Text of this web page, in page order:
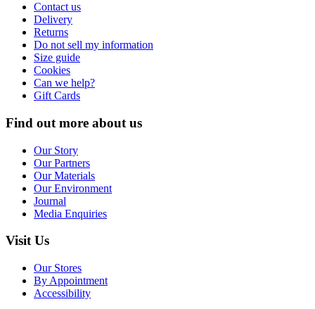
Contact us
Delivery
Returns
Do not sell my information
Size guide
Cookies
Can we help?
Gift Cards
Find out more about us
Our Story
Our Partners
Our Materials
Our Environment
Journal
Media Enquiries
Visit Us
Our Stores
By Appointment
Accessibility